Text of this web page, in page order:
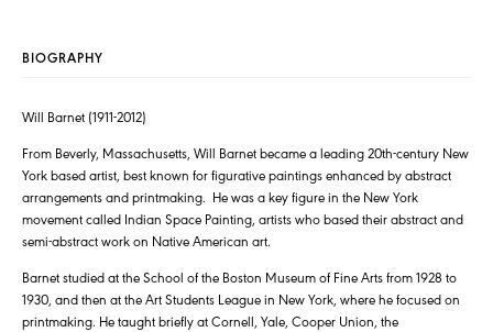
BIOGRAPHY
Will Barnet (1911-2012)
From Beverly, Massachusetts, Will Barnet became a leading 20th-century New
York based artist, best known for figurative paintings enhanced by abstract
arrangements and printmaking. He was a key figure in the New York
movement called Indian Space Painting, artists who based their abstract and
semi-abstract work on Native American art.
Barnet studied at the School of the Boston Museum of Fine Arts from 1928 to
1930, and then at the Art Students League in New York, where he focused on
printmaking. He taught briefly at Cornell, Yale, Cooper Union, the